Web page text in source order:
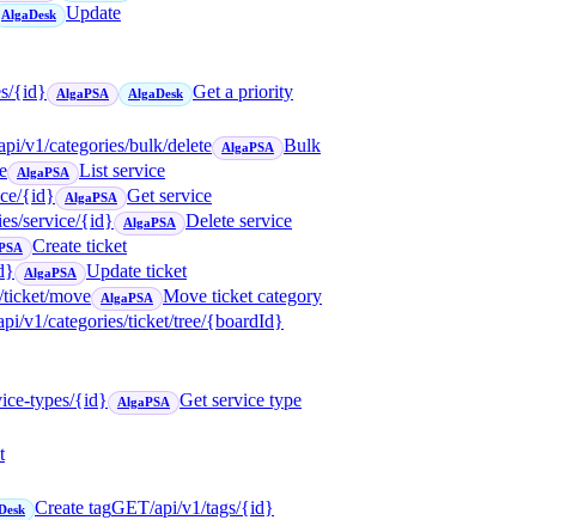
AlgaDesk
Update
{id} AlgaPSA AlgaDesk Get a priority
v1/categories/bulk/delete AlgaPSA
Bulk
AlgaPSA
List service
{id} AlgaPSA
Get service
service/{id} AlgaPSA
Delete service
Create ticket
AlgaPSA
Update ticket
ticket/move AlgaPSA
Move ticket category
v1/categories/ticket/tree/{boardId}
types/{id} AlgaPSA Get service type
Create tagGET/api/v1/tags/{id}